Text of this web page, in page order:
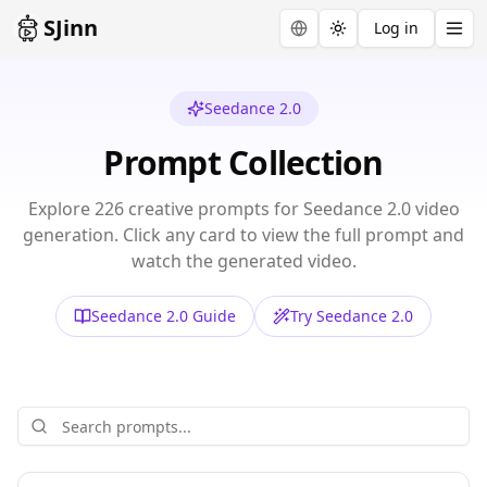
SJinn Toggle theme
Log in
Seedance 2.0
Prompt Collection
Explore226creative prompts for Seedance 2.0video
generation. Click any card to view the full prompt and
watch the generated video.
Seedance 2.0 Guide Try Seedance 2.0